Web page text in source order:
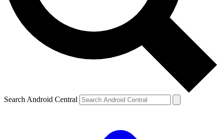
Search Android Central